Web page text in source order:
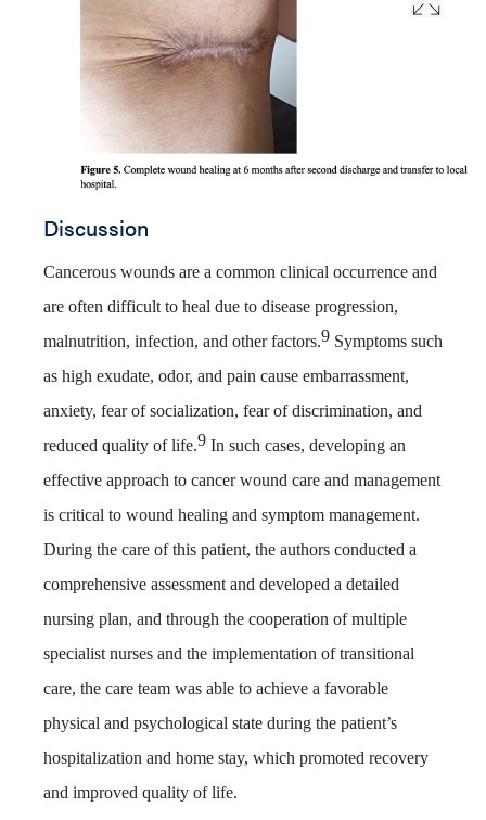
Discussion
Cancerous wounds are a common clinical occurrence and
are often difficult to heal due to disease progression,
malnutrition, infection, and other factors.9 Symptoms such
as high exudate, odor, and pain cause embarrassment,
anxiety, fear of socialization, fear of discrimination, and
reduced quality of life.9 In such cases, developing an
effective approach to cancer wound care and management
is critical to wound healing and symptom management.
During the care of this patient, the authors conducted a
comprehensive assessment and developed a detailed
nursing plan, and through the cooperation of multiple
specialist nurses and the implementation of transitional
care, the care team was able to achieve a favorable
physical and psychological state during the patient’s
hospitalization and home stay, which promoted recovery
and improved quality of life.